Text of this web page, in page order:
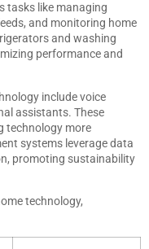
tasks like managing
and monitoring home
and washing
performance and
include voice
assistants. These
technology more
systems leverage data
promoting sustainability
technology,